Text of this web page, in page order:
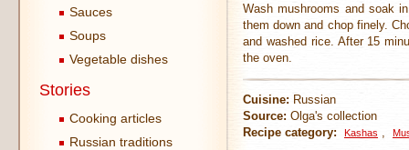
Sauces
Soups
Vegetable dishes
Stories
Cooking articles
Russian traditions
Wash mushrooms and soak
them down and chop finely.
and washed rice. After 15
the oven.
Cuisine: Russian
Source: Olga's collection
Recipe category:
Kashas ,